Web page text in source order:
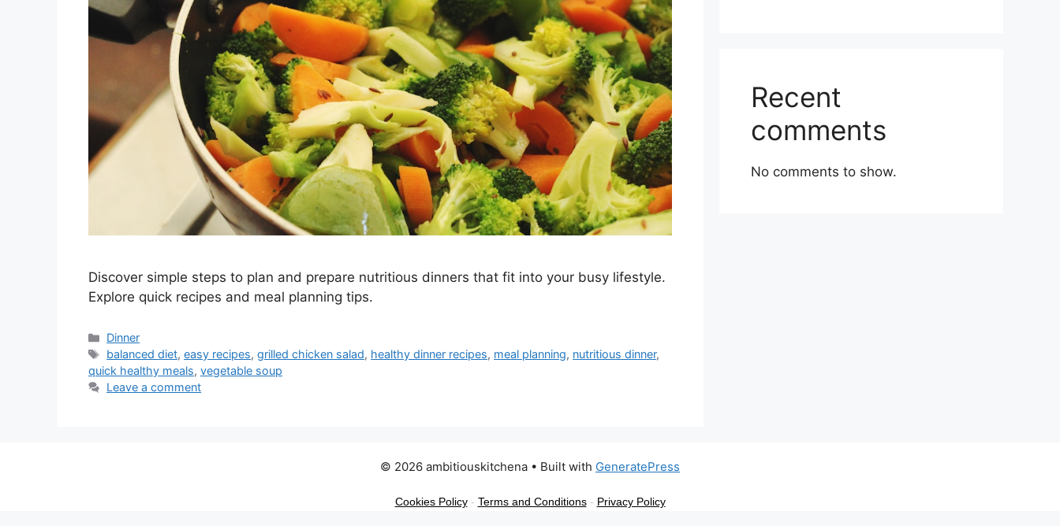
Discover simple steps to plan and prepare nutritious dinners that fit into your busy lifestyle.
Explore quick recipes and meal planning tips.
Categories
Dinner
Tags
balanced diet,easy recipes,grilled chicken salad, healthy dinner recipes, meal planning, nutritious dinner,
quick healthy meals, vegetable soup
Leave a comment
Recent
comments
No comments to show.
© 2026 ambitiouskitchena • Built with GeneratePress
Cookies Policy- Terms and Conditions- Privacy Policy